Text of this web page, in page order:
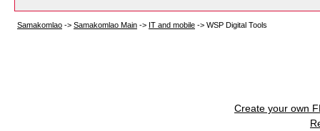
Samakomlao -> Samakomlao Main -> IT and mobile -> WSP Digital Tools
Create your own